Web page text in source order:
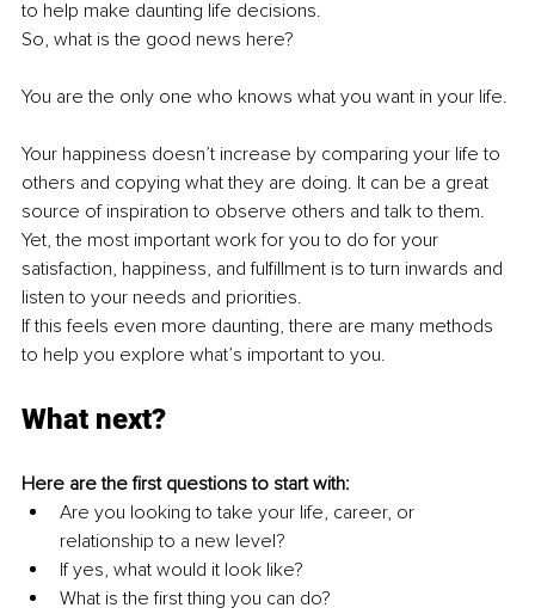
to help make daunting life decisions.
So, what is the good news here?
You are the only one who knows what you want in your life.
Your happiness doesn’t increase by comparing your life to
others and copying what they are doing. It can be a great
source of inspiration to observe others and talk to them.
Yet, the most important work for you to do for your
satisfaction, happiness, and fulfillment is to turn inwards and
listen to your needs and priorities.
If this feels even more daunting, there are many methods
to help you explore what’s important to you.
What next?
Here are the first questions to start with:
Are you looking to take your life, career, or
relationship to a new level?
If yes, what would it look like?
What is the first thing you can do?